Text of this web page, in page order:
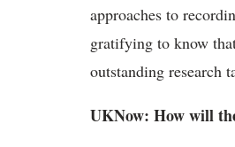
approaches to
gratifying to know
outstanding research
UKNow: How will